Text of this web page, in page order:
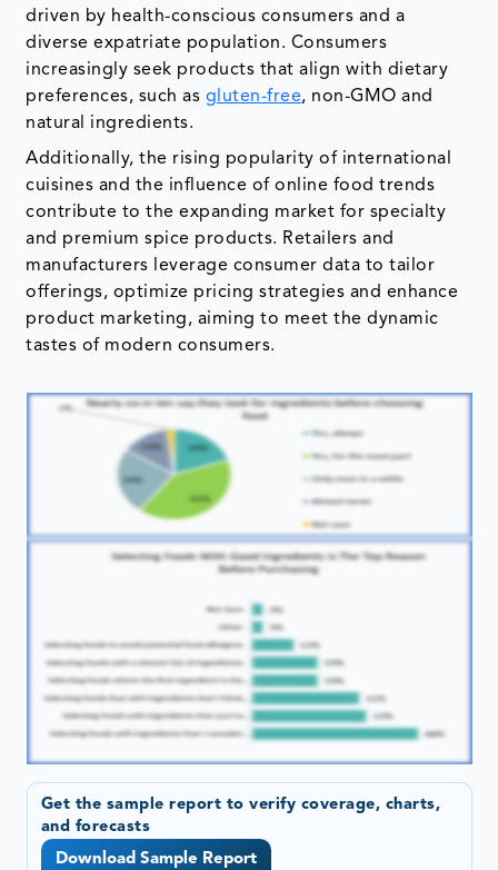
driven by health-conscious consumers and a
diverse expatriate population. Consumers
increasingly seek products that align with dietary
preferences, such as gluten-free, non-GMO and
natural ingredients.
Additionally, the rising popularity of international
cuisines and the influence of online food trends
contribute to the expanding market for specialty
and premium spice products. Retailers and
manufacturers leverage consumer data to tailor
offerings, optimize pricing strategies and enhance
product marketing, aiming to meet the dynamic
tastes of modern consumers.
Get the sample report to verify coverage, charts,
and forecasts
Download Sample Report